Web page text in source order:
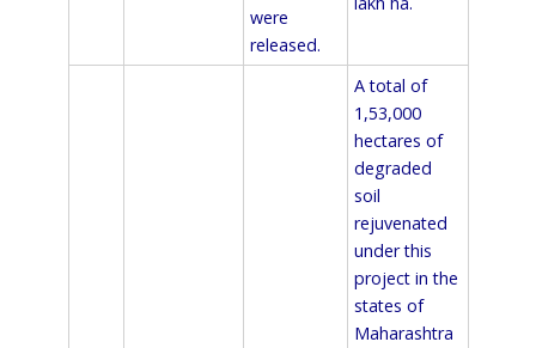
were
released.
A total of
1,53,000
hectares of
degraded
soil
rejuvenated
under this
project in the
states of
Maharashtra